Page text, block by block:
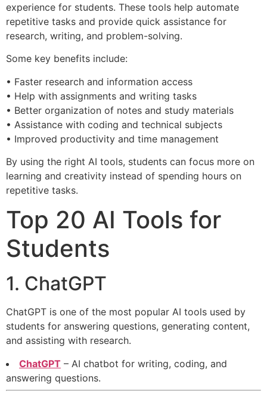
experience for students. These tools help automate
repetitive tasks and provide quick assistance for
research, writing, and problem-solving.
Some key benefits include:
• Faster research and information access
• Help with assignments and writing tasks
• Better organization of notes and study materials
• Assistance with coding and technical subjects
• Improved productivity and time management
By using the right AI tools, students can focus more on
learning and creativity instead of spending hours on
repetitive tasks.
Top 20 AI Tools for
Students
1. ChatGPT
ChatGPT is one of the most popular AI tools used by
students for answering questions, generating content,
and assisting with research.
ChatGPT – AI chatbot for writing, coding, and
answering questions.